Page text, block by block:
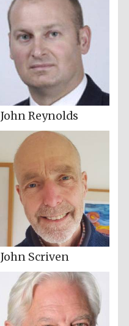
John Reynolds
John Scriven